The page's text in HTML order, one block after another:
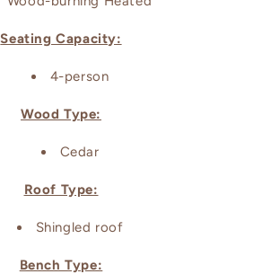
Seating Capacity:
4-person
Wood Type:
Cedar
Roof Type:
Shingled roof
Bench Type: